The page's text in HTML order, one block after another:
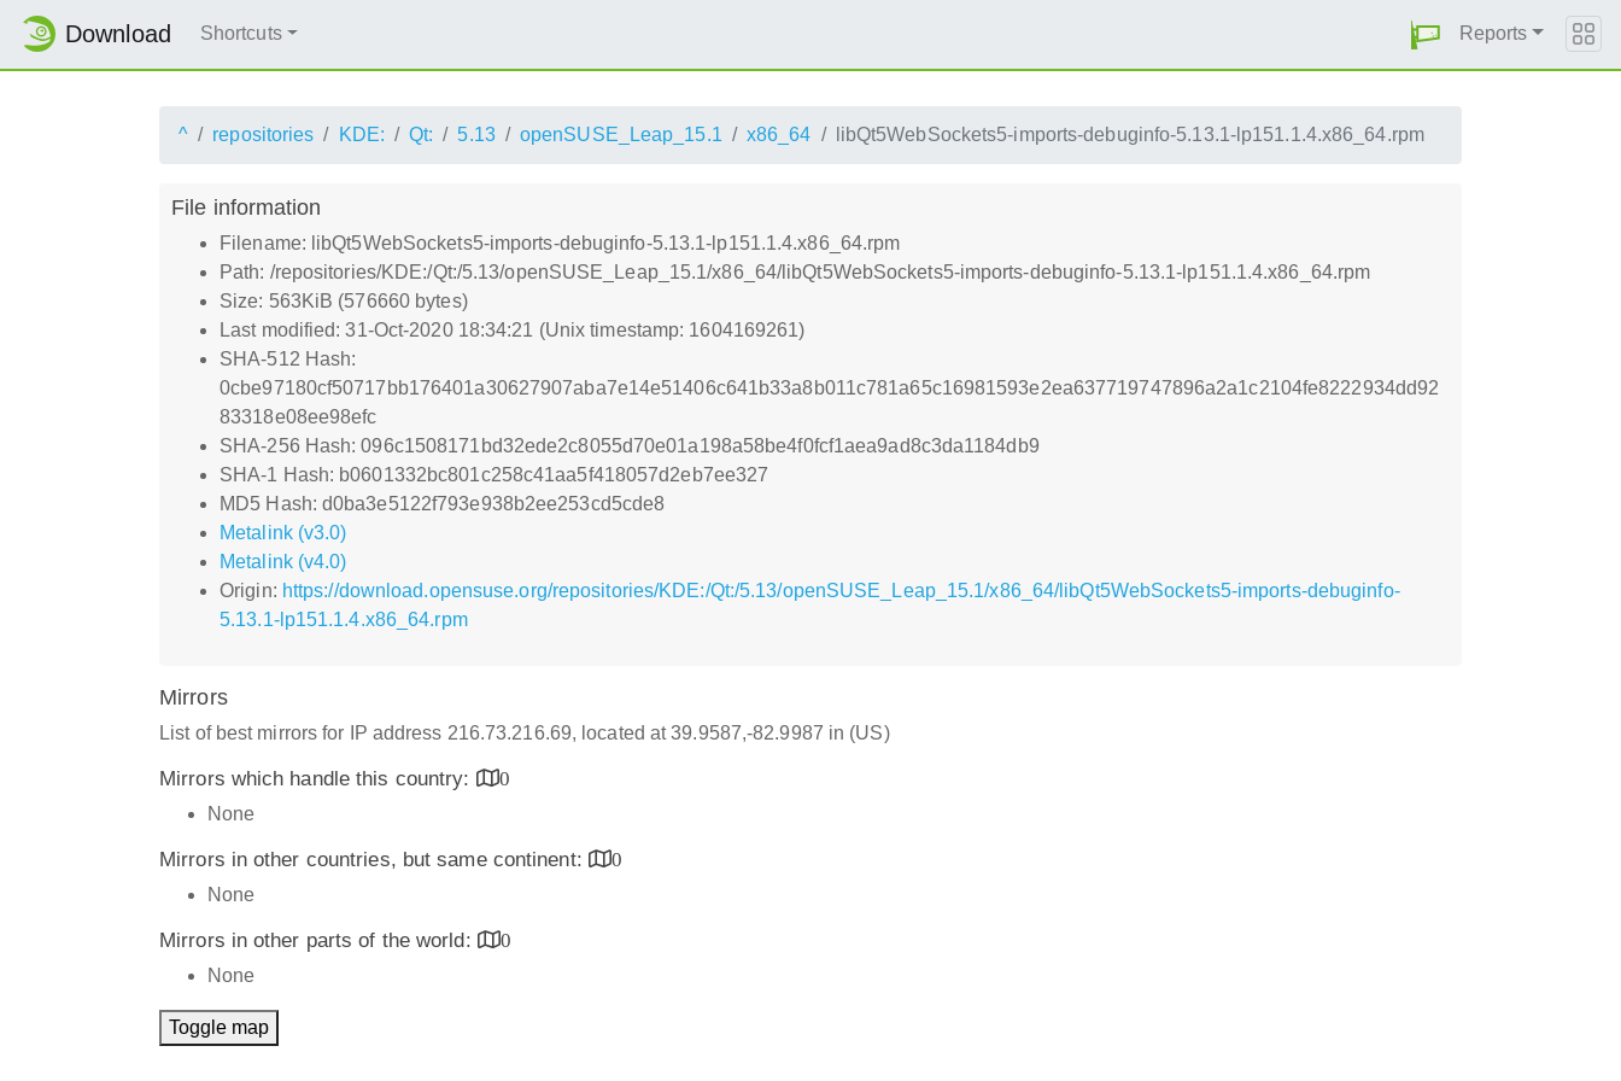
Download Shortcuts Reports
^ repositories KDE: Qt: 5.13 openSUSE_Leap_15.1 x86_64 libQt5WebSockets5-imports-debuginfo-5.13.1-lp151.1.4.x86_64.rpm
File information
Filename: libQt5WebSockets5-imports-debuginfo-5.13.1-lp151.1.4.x86_64.rpm
Path: /repositories/KDE:/Qt:/5.13/openSUSE_Leap_15.1/x86_64/libQt5WebSockets5-imports-debuginfo-5.13.1-lp151.1.4.x86_64.rpm
Size: 563KiB (576660 bytes)
Last modified: 31-Oct-2020 18:34:21 (Unix timestamp: 1604169261)
SHA-512 Hash:
0cbe97180cf50717bb176401a30627907aba7e14e51406c641b33a8b011c781a65c16981593e2ea637719747896a2a1c2104fe8222934dd92
83318e08ee98efc
SHA-256 Hash: 096c1508171bd32ede2c8055d70e01a198a58be4f0fcf1aea9ad8c3da1184db9
SHA-1 Hash: b0601332bc801c258c41aa5f418057d2eb7ee327
MD5 Hash: d0ba3e5122f793e938b2ee253cd5cde8
Metalink (v3.0)
Metalink (v4.0)
Origin: https://download.opensuse.org/repositories/KDE:/Qt:/5.13/openSUSE_Leap_15.1/x86_64/libQt5WebSockets5-imports-debuginfo-
5.13.1-lp151.1.4.x86_64.rpm
Mirrors
List of best mirrors for IP address 216.73.216.69, located at 39.9587,-82.9987 in (US)
Mirrors which handle this country:
0
None
Mirrors in other countries, but same continent:
0
None
Mirrors in other parts of the world:
0
None
Toggle map